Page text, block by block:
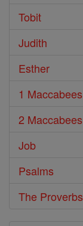
Tobit
Judith
Esther
1 Maccabees
2 Maccabees
Job
Psalms
The Proverbs